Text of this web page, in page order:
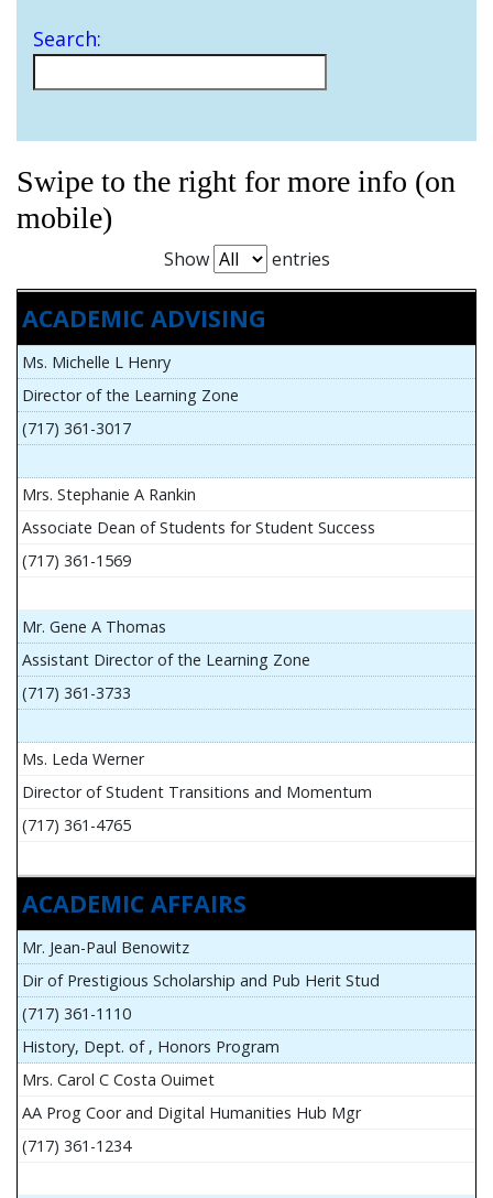
Search:
Swipe to the right for more info (on
mobile)
Show entries
ACADEMIC ADVISING
Ms. Michelle L Henry
Director of the Learning Zone
(717) 361-3017
Mrs. Stephanie A Rankin
Associate Dean of Students for Student Success
(717) 361-1569
Mr. Gene A Thomas
Assistant Director of the Learning Zone
(717) 361-3733
Ms. Leda Werner
Director of Student Transitions and Momentum
(717) 361-4765
ACADEMIC AFFAIRS
Mr. Jean-Paul Benowitz
Dir of Prestigious Scholarship and Pub Herit Stud
(717) 361-1110
History, Dept. of , Honors Program
Mrs. Carol C Costa Ouimet
AA Prog Coor and Digital Humanities Hub Mgr
(717) 361-1234